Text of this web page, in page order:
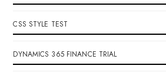
CSS STYLE TEST
DYNAMICS 365 FINANCE TRIAL